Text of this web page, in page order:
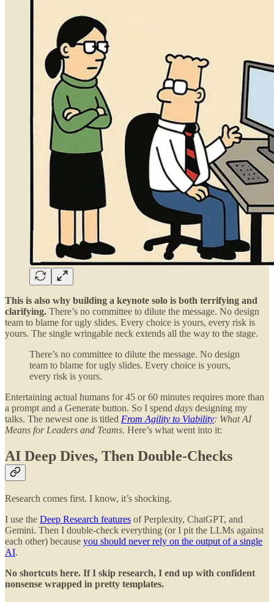
This is also why building a keynote solo is both terrifying and
clarifying. There’s no committee to dilute the message. No design
team to blame for ugly slides. Every choice is yours, every risk is
yours. The single wringable neck extends all the way to the stage.
There’s no committee to dilute the message. No design
team to blame for ugly slides. Every choice is yours,
every risk is yours.
Entertaining actual humans for 45 or 60 minutes requires more than
a prompt and a Generate button. So I spend days designing my
talks. The newest one is titled From Agility to Viability: What AI
Means for Leaders and Teams. Here’s what went into it:
AI Deep Dives, Then Double-Checks
Research comes first. I know, it’s shocking.
I use the Deep Research features of Perplexity, ChatGPT, and
Gemini. Then I double-check everything (or I pit the LLMs against
each other) because you should never rely on the output of a single
AI.
No shortcuts here. If I skip research, I end up with confident
nonsense wrapped in pretty templates.